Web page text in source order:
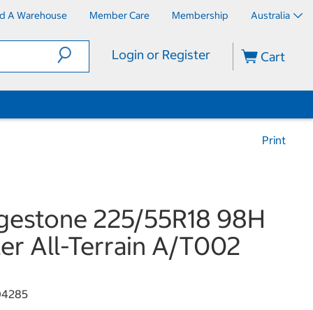
A Warehouse Member Care Membership Australia
Login or Register Cart
Print
225/55R18 98H
All-Terrain A/T002